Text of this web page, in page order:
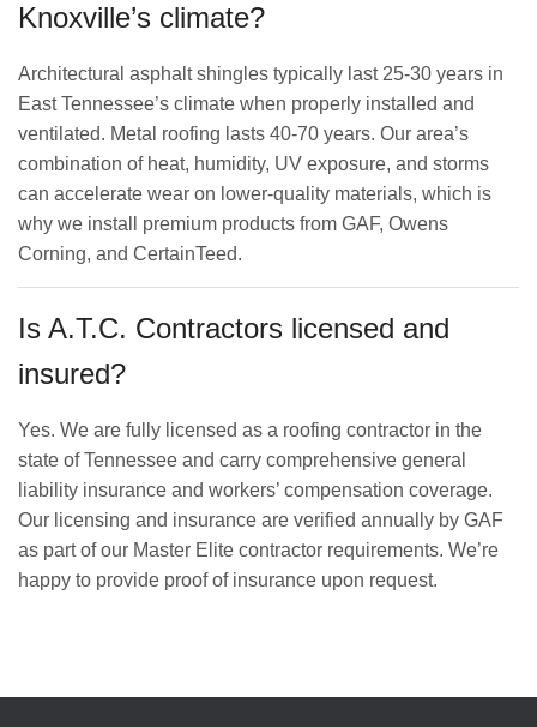
Knoxville’s climate?
Architectural asphalt shingles typically last 25-30 years in
East Tennessee’s climate when properly installed and
ventilated. Metal roofing lasts 40-70 years. Our area’s
combination of heat, humidity, UV exposure, and storms
can accelerate wear on lower-quality materials, which is
why we install premium products from GAF, Owens
Corning, and CertainTeed.
Is A.T.C. Contractors licensed and
insured?
Yes. We are fully licensed as a roofing contractor in the
state of Tennessee and carry comprehensive general
liability insurance and workers’ compensation coverage.
Our licensing and insurance are verified annually by GAF
as part of our Master Elite contractor requirements. We’re
happy to provide proof of insurance upon request.